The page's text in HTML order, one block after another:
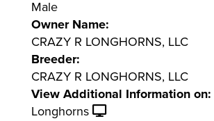
Male
Owner Name:
CRAZY R LONGHORNS, LLC
Breeder:
CRAZY R LONGHORNS, LLC
View Additional Information on:
Longhorns